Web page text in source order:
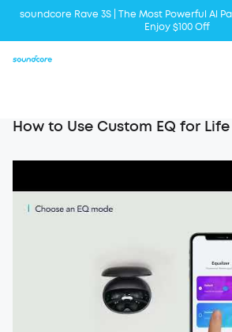
soundcore Rave 3S | The Most Powerful Al
Enjoy $100 Off
How to Use Custom EQ for